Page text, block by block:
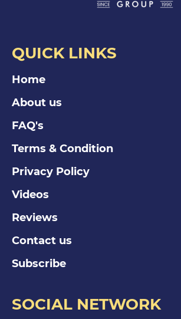
QUICK LINKS
Home
About us
FAQ's
Terms & Condition
Privacy Policy
Videos
Reviews
Contact us
Subscribe
SOCIAL NETWORK